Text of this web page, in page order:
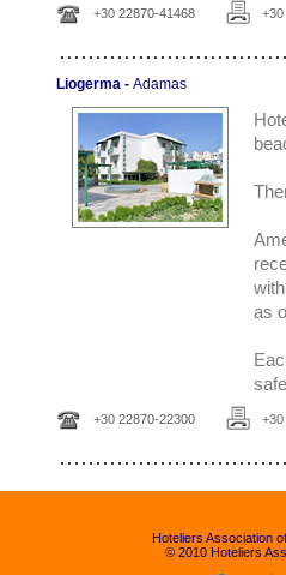
+30 22870-41468
Liogerma - Adamas
as
+30 22870-22300
Hoteliers Association
© 2010 Hoteliers